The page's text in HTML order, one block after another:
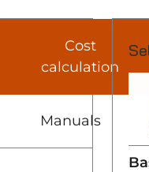
Cost
calculation
Manuals